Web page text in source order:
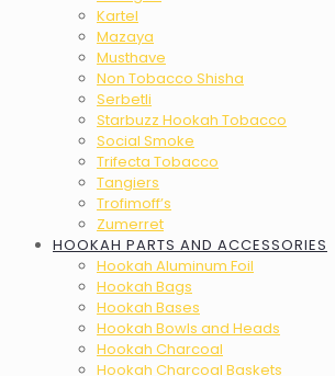
Kartel
Mazaya
Musthave
Non Tobacco Shisha
Serbetli
Starbuzz Hookah Tobacco
Social Smoke
Trifecta Tobacco
Tangiers
Trofimoff’s
Zumerret
HOOKAH PARTS AND ACCESSORIES
Hookah Aluminum Foil
Hookah Bags
Hookah Bases
Hookah Bowls and Heads
Hookah Charcoal
Hookah Charcoal Baskets